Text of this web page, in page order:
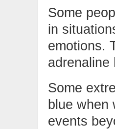
Some
in
emotions.
adrenaline
Some
blue when
events